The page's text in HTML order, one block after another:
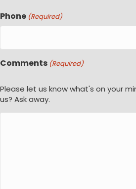
Phone (Required)
Comments (Required)
Please let us know what's on your
us? Ask away.